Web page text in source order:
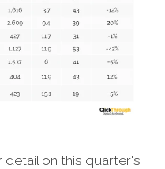
on this quarter's